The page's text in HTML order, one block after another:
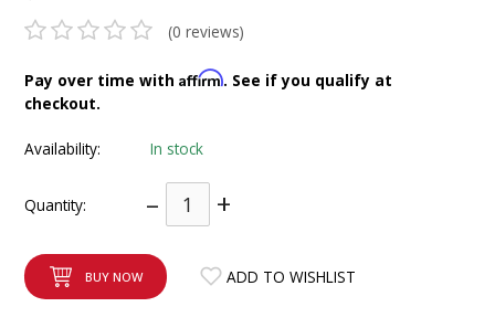
(0 reviews)
Pay over time withAffirm. See if you qualify at
checkout.
Availability: In stock
Quantity: – +
BUY NOW ADD TO WISHLIST
INTEGRATED ANALOG AMPLIFIER
6-ZONE MATRIX AMPLIFIER